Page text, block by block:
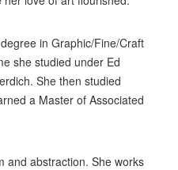
in Graphic/Fine/Craft
she studied under Ed
She then studied
a Master of Associated
and abstraction. She works